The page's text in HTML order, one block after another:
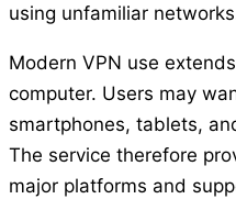
using unfamiliar
Modern VPN use
computer. Users may
smartphones, tablets,
The service therefore
major platforms and